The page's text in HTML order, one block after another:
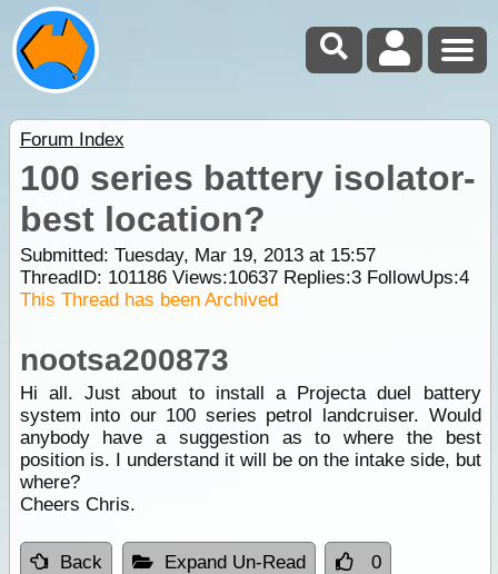
Forum Index
100 series battery isolator-
best location?
Submitted: Tuesday, Mar 19, 2013 at 15:57
ThreadID: 101186Views:10637Replies:3FollowUps:4
This Thread has been Archived
nootsa200873
Hi all. Just about to install a Projecta duel battery
system into our 100 series petrol landcruiser. Would
anybody have a suggestion as to where the best
position is. I understand it will be on the intake side, but
where?
Cheers Chris.
Back Expand Un-Read 0